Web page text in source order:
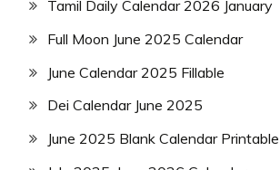
Tamil Daily Calendar 2026 January
Full Moon June 2025 Calendar
June Calendar 2025 Fillable
Dei Calendar June 2025
June 2025 Blank Calendar